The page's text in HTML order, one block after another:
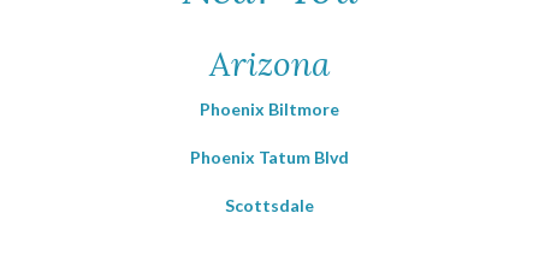
Arizona
Phoenix Biltmore
Phoenix Tatum Blvd
Scottsdale